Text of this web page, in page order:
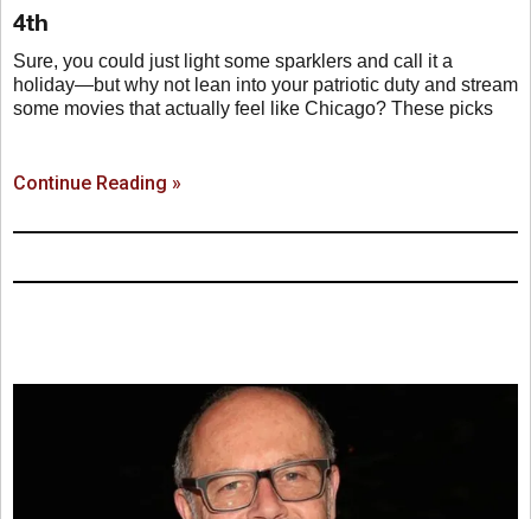
4th
Sure, you could just light some sparklers and call it a
holiday—but why not lean into your patriotic duty and stream
some movies that actually feel like Chicago? These picks
Continue Reading »